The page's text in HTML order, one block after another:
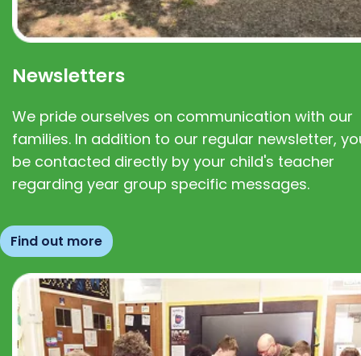
Newsletters
We pride ourselves on communication with our
families. In addition to our regular newsletter,
be contacted directly by your child's teacher
regarding year group specific messages.
Find out more